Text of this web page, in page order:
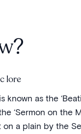
lore
as the
‘Sermon on the
a plain by the